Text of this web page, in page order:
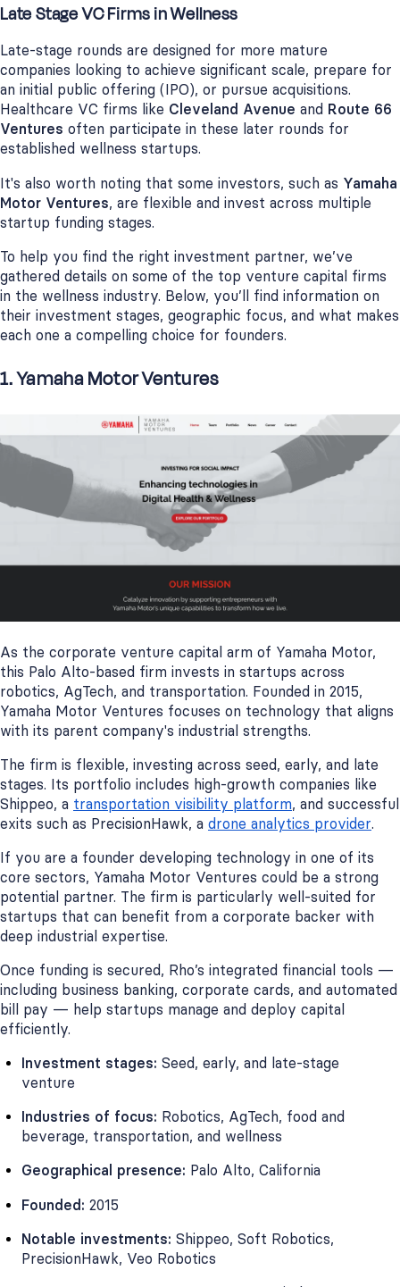
Late Stage VC Firms in Wellness
Late-stage rounds are designed for more mature
companies looking to achieve significant scale, prepare for
an initial public offering (IPO), or pursue acquisitions.
Healthcare VC firms like Cleveland Avenue and Route 66
Ventures often participate in these later rounds for
established wellness startups.
It's also worth noting that some investors, such as Yamaha
Motor Ventures, are flexible and invest across multiple
startup funding stages.
To help you find the right investment partner, we’ve
gathered details on some of the top venture capital firms
in the wellness industry. Below, you’ll find information on
their investment stages, geographic focus, and what makes
each one a compelling choice for founders.
1. Yamaha Motor Ventures
As the corporate venture capital arm of Yamaha Motor,
this Palo Alto-based firm invests in startups across
robotics, AgTech, and transportation. Founded in 2015,
Yamaha Motor Ventures focuses on technology that aligns
with its parent company's industrial strengths.
The firm is flexible, investing across seed, early, and late
stages. Its portfolio includes high-growth companies like
Shippeo, a transportation visibility platform, and successful
exits such as PrecisionHawk, a drone analytics provider.
If you are a founder developing technology in one of its
core sectors, Yamaha Motor Ventures could be a strong
potential partner. The firm is particularly well-suited for
startups that can benefit from a corporate backer with
deep industrial expertise.
Once funding is secured, Rho’s integrated financial tools —
including business banking, corporate cards, and automated
bill pay — help startups manage and deploy capital
efficiently.
Investment stages: Seed, early, and late-stage
venture
Industries of focus: Robotics, AgTech, food and
beverage, transportation, and wellness
Geographical presence: Palo Alto, California
Founded: 2015
Notable investments: Shippeo, Soft Robotics,
PrecisionHawk, Veo Robotics